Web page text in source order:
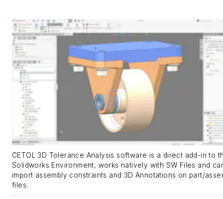
CETOL 3D Tolerance Analysis software is a direct add-in to
Solidworks Environment, works natively with SW Files and
import assembly constraints and 3D Annotations on part/
files.